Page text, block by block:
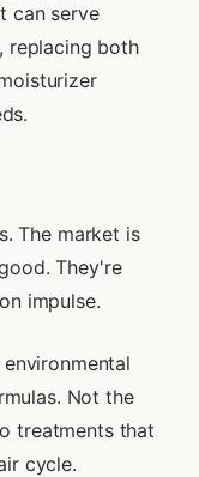
can serve
replacing both
The market is
They're
impulse.
Not the
treatments that
cycle.